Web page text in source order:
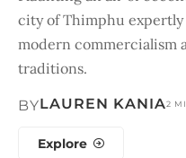
city of Thimphu
modern commercialism
traditions.
BYLAUREN KANIA2
Explore